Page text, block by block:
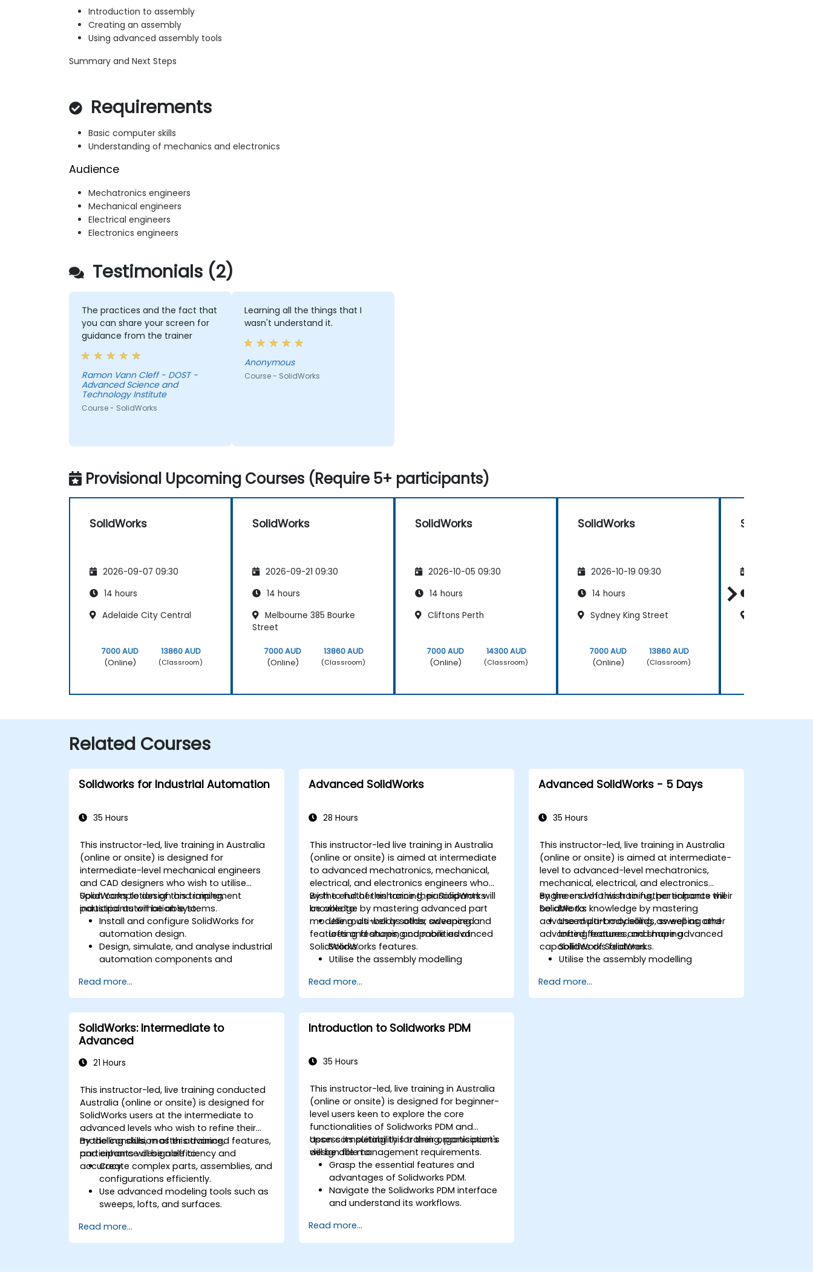
Introduction to assembly
Creating an assembly
Using advanced assembly tools
Summary and Next Steps
Requirements
Basic computer skills
Understanding of mechanics and electronics
Audience
Mechatronics engineers
Mechanical engineers
Electrical engineers
Electronics engineers
Testimonials (2)
The practices and the fact that
you can share your screen for
guidance from the trainer
Ramon Vann Cleff - DOST -
Advanced Science and
Technology Institute
Course - SolidWorks
Learning all the things that I
wasn't understand it.
Anonymous
Course - SolidWorks
Provisional Upcoming Courses (Require 5+ participants)
SolidWorks
2026-09-07 09:30
14 hours
Adelaide City Central
7000 AUD
(Online)
13860 AUD
(Classroom)
SolidWorks
2026-09-21 09:30
14 hours
Melbourne 385 Bourke
Street
7000 AUD
(Online)
13860 AUD
(Classroom)
SolidWorks
2026-10-05 09:30
14 hours
Cliftons Perth
7000 AUD
(Online)
14300 AUD
(Classroom)
SolidWorks
2026-10-19 09:30
14 hours
Sydney King Street
7000 AUD
(Online)
13860 AUD
(Classroom)
SolidWorks
Related Courses
Solidworks for Industrial Automation
35 Hours
This instructor-led, live training in Australia
(online or onsite) is designed for
intermediate-level mechanical engineers
and CAD designers who wish to utilise
SolidWorks to design and implement
industrial automation systems.
Upon completion of this training,
participants will be able to:
Install and configure SolidWorks for
automation design.
Design, simulate, and analyse industrial
automation components and
Export designs for implementation in
real-world industrial settings.
Read more...
Advanced SolidWorks
28 Hours
This instructor-led live training in Australia
(online or onsite) is aimed at intermediate
to advanced mechatronics, mechanical,
electrical, and electronics engineers who
wish to further enhance their SolidWorks
knowledge by mastering advanced part
modelling, as well as other advanced
features and shaping capabilities of
SolidWorks.
By the end of this training, participants will
be able to:
Use multi-body solids, sweeping and
lofting features, and more advanced
SolidWorks features.
Utilise the assembly modelling
Master the advanced modelling
features of SolidWorks.
Read more...
Advanced SolidWorks - 5 Days
35 Hours
This instructor-led, live training in Australia
(online or onsite) is aimed at intermediate-
level to advanced-level mechatronics,
mechanical, electrical, and electronics
engineers who wish to further enhance their
SolidWorks knowledge by mastering
advanced part modelling, as well as other
advanced features and shaping
capabilities of SolidWorks.
By the end of this training, participants will
be able to:
Use multi-body solids, sweeping and
lofting features, and more advanced
SolidWorks features.
Utilise the assembly modelling
Master the advanced modelling
features of SolidWorks.
Read more...
SolidWorks: Intermediate to
Advanced
21 Hours
This instructor-led, live training conducted
Australia (online or onsite) is designed for
SolidWorks users at the intermediate to
advanced levels who wish to refine their
modelling skills, master advanced features,
and enhance design efficiency and
accuracy.
By the conclusion of this training,
participants will be able to:
Create complex parts, assemblies, and
configurations efficiently.
Use advanced modeling tools such as
sweeps, lofts, and surfaces.
parametric controls.
Perform simulations and motion
Read more...
Introduction to Solidworks PDM
35 Hours
This instructor-led, live training in Australia
(online or onsite) is designed for beginner-
level users keen to explore the core
functionalities of Solidworks PDM and
assess its suitability for their organisation's
design file management requirements.
Upon completing this training, participants
will be able to:
Grasp the essential features and
advantages of Solidworks PDM.
Navigate the Solidworks PDM interface
and understand its workflows.
checking files in and out, managing
versions, and conducting searches.
Read more...